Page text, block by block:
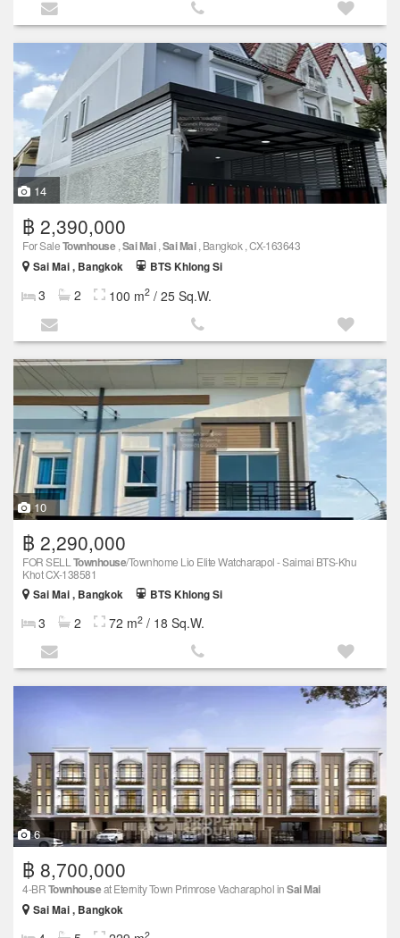
14
฿ 2,390,000
For SaleTownhouse,Sai Mai,Sai Mai, Bangkok , CX-163643
Sai Mai , Bangkok
BTS Khlong Si
3 2 100 m2 / 25 Sq.W.
10
฿ 2,290,000
FOR SELL Townhouse/Townhome Lio Elite Watcharapol - Saimai BTS-Khu
Khot CX-138581
Sai Mai , Bangkok
BTS Khlong Si
3 2 72 m2 / 18 Sq.W.
6
฿ 8,700,000
4-BRTownhouseat Eternity Town Primrose Vacharaphol inSai Mai
Sai Mai , Bangkok
2